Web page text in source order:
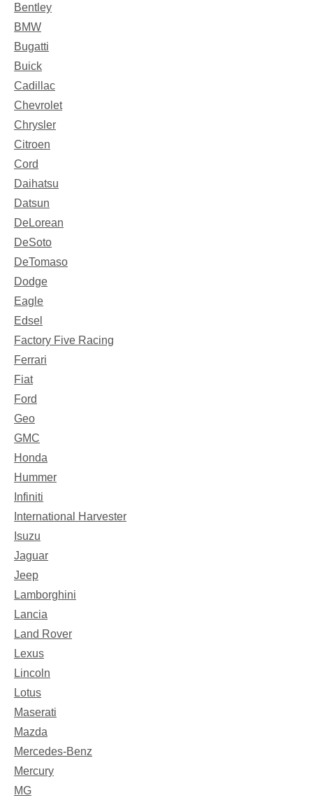
Bentley
BMW
Bugatti
Buick
Cadillac
Chevrolet
Chrysler
Citroen
Cord
Daihatsu
Datsun
DeLorean
DeSoto
DeTomaso
Dodge
Eagle
Edsel
Factory Five Racing
Ferrari
Fiat
Ford
Geo
GMC
Honda
Hummer
Infiniti
International Harvester
Isuzu
Jaguar
Jeep
Lamborghini
Lancia
Land Rover
Lexus
Lincoln
Lotus
Maserati
Mazda
Mercedes-Benz
Mercury
MG